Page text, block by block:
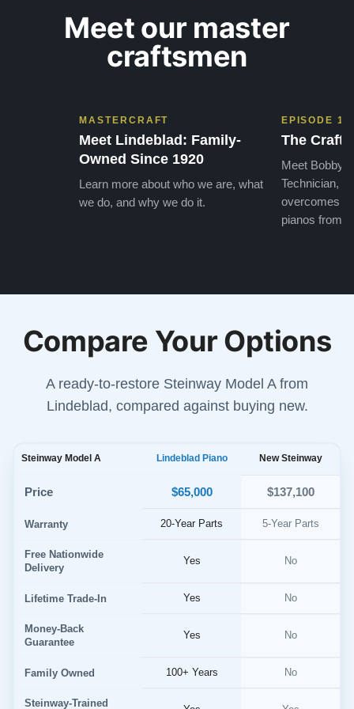
Meet our master
craftsmen
MASTERCRAFT
Meet Lindeblad: Family-
Owned Since 1920
Learn more about who we are, what
we do, and why we do it.
EPISODE 1
The Craft
Meet Bobby,
Technician,
overcomes
pianos from
Compare Your Options
A ready-to-restore Steinway Model A from
Lindeblad, compared against buying new.
Steinway Model A Lindeblad Piano New Steinway
Price $65,000 $137,100
Warranty 20-Year Parts 5-Year Parts
Free Nationwide
Delivery
Yes No
Lifetime Trade-In Yes No
Money-Back
Guarantee
Yes No
Family Owned 100+ Years No
Steinway-Trained